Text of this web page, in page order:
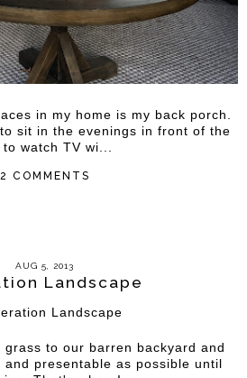
in my home is my back porch.
sit in the evenings in front of the
watch TV wi...
2 COMMENTS
AUG 5, 2013
Landscape
to our barren backyard and
and presentable as possible until